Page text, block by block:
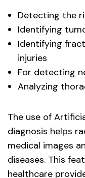
Detecting the
Identifying
Identifying
injuries
For detecting
Analyzing
The use of
diagnosis helps
medical images
diseases. This
healthcare